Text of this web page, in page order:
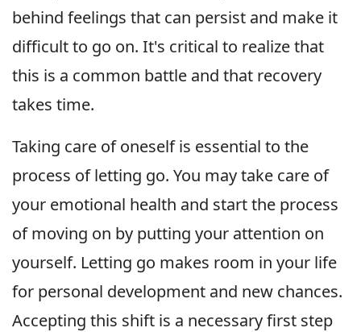
behind feelings that can persist and make it
difficult to go on. It's critical to realize that
this is a common battle and that recovery
takes time.
Taking care of oneself is essential to the
process of letting go. You may take care of
your emotional health and start the process
of moving on by putting your attention on
yourself. Letting go makes room in your life
for personal development and new chances.
Accepting this shift is a necessary first step